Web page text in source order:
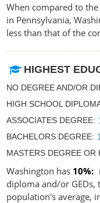
When compared to
in Pennsylvania,
less than that of the
HIGHEST
NO DEGREE AND/OR
HIGH SCHOOL
ASSOCIATES DEGREE
BACHELORS DEGREE
MASTERS DEGREE OR
Washington has 10%
diploma and/or GEDs,
population's average,